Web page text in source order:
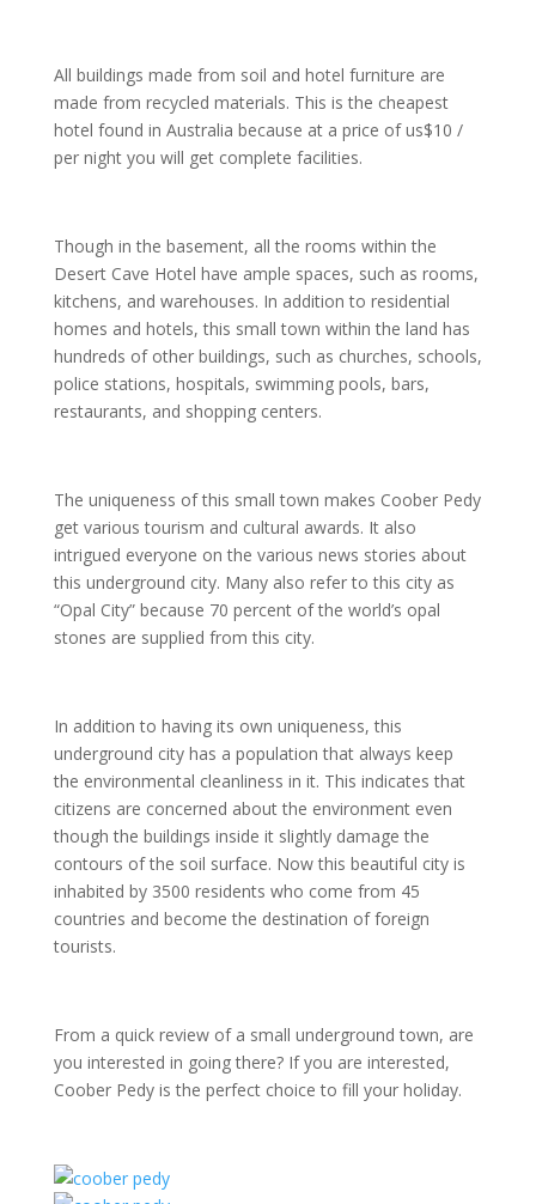
All buildings made from soil and hotel furniture are
made from recycled materials. This is the cheapest
hotel found in Australia because at a price of us$10 /
per night you will get complete facilities.
Though in the basement, all the rooms within the
Desert Cave Hotel have ample spaces, such as rooms,
kitchens, and warehouses. In addition to residential
homes and hotels, this small town within the land has
hundreds of other buildings, such as churches, schools,
police stations, hospitals, swimming pools, bars,
restaurants, and shopping centers.
The uniqueness of this small town makes Coober Pedy
get various tourism and cultural awards. It also
intrigued everyone on the various news stories about
this underground city. Many also refer to this city as
“Opal City” because 70 percent of the world’s opal
stones are supplied from this city.
In addition to having its own uniqueness, this
underground city has a population that always keep
the environmental cleanliness in it. This indicates that
citizens are concerned about the environment even
though the buildings inside it slightly damage the
contours of the soil surface. Now this beautiful city is
inhabited by 3500 residents who come from 45
countries and become the destination of foreign
tourists.
From a quick review of a small underground town, are
you interested in going there? If you are interested,
Coober Pedy is the perfect choice to fill your holiday.